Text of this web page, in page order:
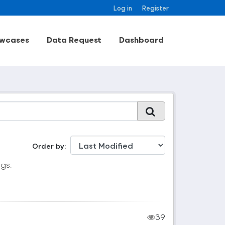
Log in Register
Data Request Dashboard
Order by
39